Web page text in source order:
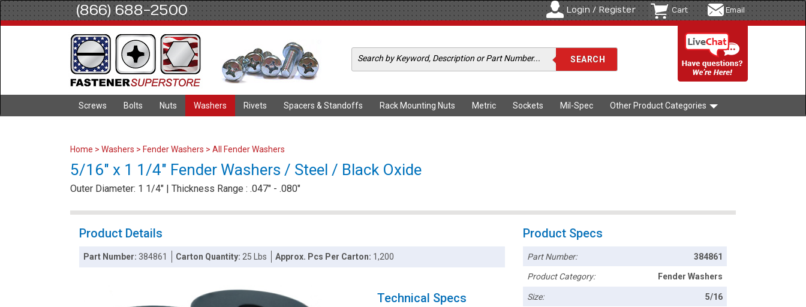
(866) 688-2500 Login / Register Cart Email
Screws Bolts Nuts Washers Rivets Spacers & Standoffs Rack Mounting Nuts Metric Sockets Mil-Spec Other Product Categories
Home > Washers > Fender Washers > All Fender Washers
5/16" x 1 1/4" Fender Washers / Steel / Black Oxide
Outer Diameter: 1 1/4" | Thickness Range : .047" - .080"
Product Details
Part Number:384861 Carton Quantity: 25 Lbs Approx. Pcs Per Carton: 1,200
Technical Specs
Product Specs
Part Number: 384861
Product Category: Fender Washers
Size: 5/16